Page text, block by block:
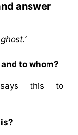
answer
to whom?
this to